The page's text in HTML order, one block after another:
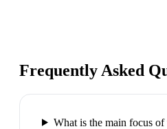
Frequently Asked
What is the main focus of